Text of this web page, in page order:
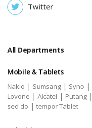
Twitter
All Departments
Mobile & Tablets
Nakio | Sumsang | Syno |
Lovone | Alcatel | Putang |
sed do | tempor Tablet